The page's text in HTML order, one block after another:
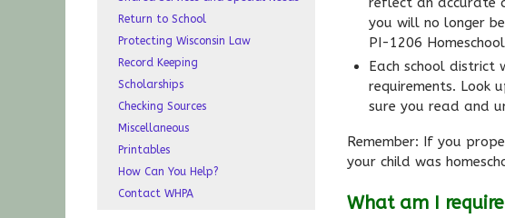
you will no longer
PI-1206
Each school
requirements. Look
sure you read and
Remember: If you
your child was
What am I
Return to School
Protecting Wisconsin Law
Record Keeping
Scholarships
Checking Sources
Miscellaneous
Printables
How Can You Help?
Contact WHPA